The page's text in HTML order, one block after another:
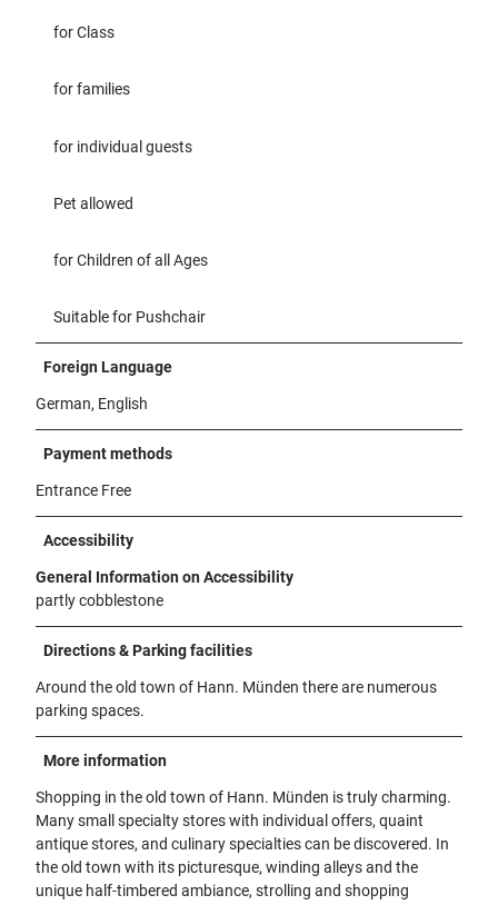
for Class
for families
for individual guests
Pet allowed
for Children of all Ages
Suitable for Pushchair
Foreign Language
German, English
Payment methods
Entrance Free
Accessibility
General Information on Accessibility
partly cobblestone
Directions & Parking facilities
Around the old town of Hann. Münden there are numerous
parking spaces.
More information
Shopping in the old town of Hann. Münden is truly charming.
Many small specialty stores with individual offers, quaint
antique stores, and culinary specialties can be discovered. In
the old town with its picturesque, winding alleys and the
unique half-timbered ambiance, strolling and shopping